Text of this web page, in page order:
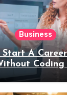
Business
Start A
Coding